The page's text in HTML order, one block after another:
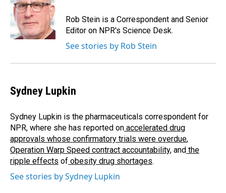
o
o
k
d
I
n
Rob Stein is a Correspondent and Senior
Editor on NPR's Science Desk.
See stories by Rob Stein
Sydney Lupkin
Sydney Lupkin is the pharmaceuticals correspondent for
NPR, where she has reported on accelerated drug
approvals whose confirmatory trials were overdue,
Operation Warp Speed contract accountability, and the
ripple effects of obesity drug shortages.
See stories by Sydney Lupkin